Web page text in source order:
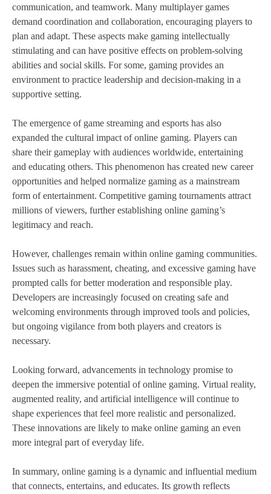
communication, and teamwork. Many multiplayer games
demand coordination and collaboration, encouraging players to
plan and adapt. These aspects make gaming intellectually
stimulating and can have positive effects on problem-solving
abilities and social skills. For some, gaming provides an
environment to practice leadership and decision-making in a
supportive setting.
The emergence of game streaming and esports has also
expanded the cultural impact of online gaming. Players can
share their gameplay with audiences worldwide, entertaining
and educating others. This phenomenon has created new career
opportunities and helped normalize gaming as a mainstream
form of entertainment. Competitive gaming tournaments attract
millions of viewers, further establishing online gaming’s
legitimacy and reach.
However, challenges remain within online gaming communities.
Issues such as harassment, cheating, and excessive gaming have
prompted calls for better moderation and responsible play.
Developers are increasingly focused on creating safe and
welcoming environments through improved tools and policies,
but ongoing vigilance from both players and creators is
necessary.
Looking forward, advancements in technology promise to
deepen the immersive potential of online gaming. Virtual reality,
augmented reality, and artificial intelligence will continue to
shape experiences that feel more realistic and personalized.
These innovations are likely to make online gaming an even
more integral part of everyday life.
In summary, online gaming is a dynamic and influential medium
that connects, entertains, and educates. Its growth reflects